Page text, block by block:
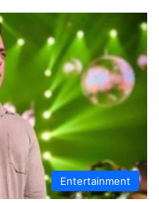
Entertainment